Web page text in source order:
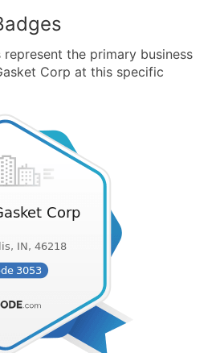
the primary business
Corp at this specific